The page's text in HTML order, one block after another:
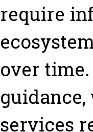
require
over
services